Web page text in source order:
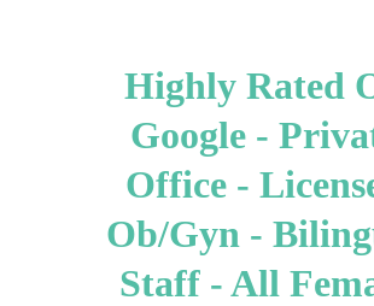
Highly Rated
Google -
Office -
Ob/Gyn -
Staff - All